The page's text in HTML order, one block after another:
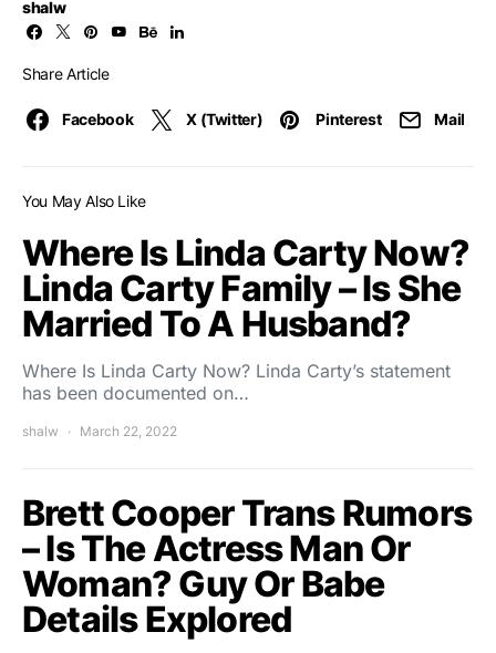
shalw
Share Article
Facebook X (Twitter) Pinterest Mail
You May Also Like
Where Is Linda Carty Now?
Linda Carty Family – Is She
Married To A Husband?
Where Is Linda Carty Now? Linda Carty’s statement
has been documented on…
shalw March 22, 2022
Brett Cooper Trans Rumors
– Is The Actress Man Or
Woman? Guy Or Babe
Details Explored